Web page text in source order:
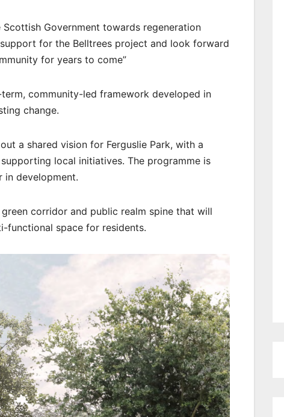
Government towards regeneration
for the Belltrees project and look forward
for years to come”
community-led framework developed in
change.
a shared vision for Ferguslie Park, with a
local initiatives. The programme is
in development.
corridor and public realm spine that will
functional space for residents.